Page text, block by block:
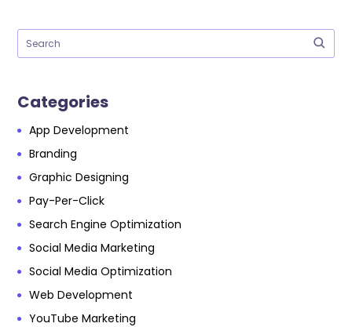
Categories
App Development
Branding
Graphic Designing
Pay-Per-Click
Search Engine Optimization
Social Media Marketing
Social Media Optimization
Web Development
YouTube Marketing